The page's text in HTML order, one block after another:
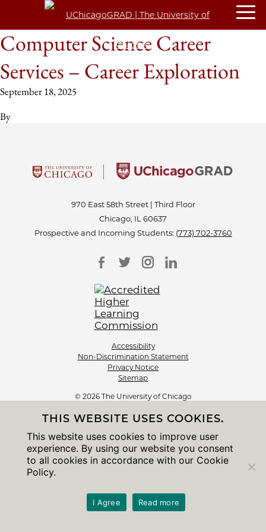
Computer Science Career
Services – Career Exploration
September 18, 2025
By
970 East 58th Street | Third Floor
Chicago, IL 60637
Prospective and Incoming Students: (773) 702-3760
Accessibility
Non-Discrimination Statement
Privacy Notice
Sitemap
© 2026 The University of Chicago
THIS WEBSITE USES COOKIES.
This website uses cookies to improve user
experience. By using our website you consent
to all cookies in accordance with our Cookie
Policy.
I Agree Read more